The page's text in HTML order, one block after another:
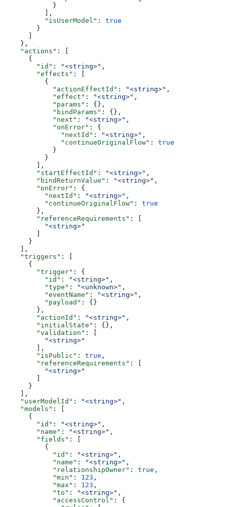
            }
          ],
          "isUserModel"
: true
        }
      ]
    },
    "actions"
: [
      {
        "id"
: "<string>" ,
        "effects"
: [
          {
            "actionEffectId"
: "<string>" ,
            "effect"
: "<string>" ,
            "params"
: {},
            "bindParams"
: {},
            "next"
: "<string>" ,
            "onError"
: {
              "nextId"
: "<string>" ,
              "continueOriginalFlow"
: true
            }
          }
        ],
        "startEffectId"
: "<string>" ,
        "bindReturnValue"
: "<string>" ,
        "onError"
: {
          "nextId"
: "<string>" ,
          "continueOriginalFlow"
: true
        },
        "referenceRequirements"
: [
          "<string>"
        ]
      }
    ],
    "triggers"
: [
      {
        "trigger"
: {
          "id"
: "<string>" ,
          "type"
: "<unknown>" ,
          "eventName"
: "<string>" ,
          "payload"
: {}
        },
        "actionId"
: "<string>" ,
        "initialState"
: {},
        "validation"
: [
          "<string>"
        ],
        "isPublic"
: true ,
        "referenceRequirements"
: [
          "<string>"
        ]
      }
    ],
    "userModelId"
: "<string>" ,
    "models"
: [
      {
        "id"
: "<string>" ,
        "name"
: "<string>" ,
        "fields"
: [
          {
            "id"
: "<string>" ,
            "name"
: "<string>" ,
            "relationshipOwner"
: true ,
            "min"
: 123 ,
            "max"
: 123 ,
            "to"
: "<string>" ,
            "accessControl"
: {